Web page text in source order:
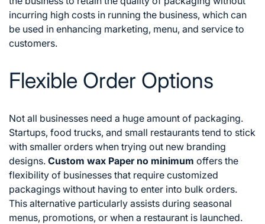
incurring high costs in running the business, which can
be used in enhancing marketing, menu, and service to
customers.
Flexible Order Options
Not all businesses need a huge amount of packaging.
Startups, food trucks, and small restaurants tend to stick
with smaller orders when trying out new branding
designs. Custom wax Paper no minimum offers the
flexibility of businesses that require customized
packagings without having to enter into bulk orders.
This alternative particularly assists during seasonal
menus, promotions, or when a restaurant is launched.